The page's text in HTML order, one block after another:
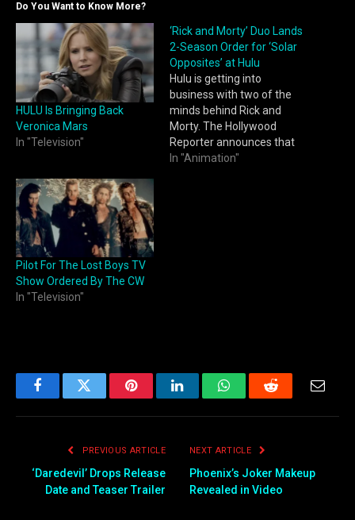
Do You Want to Know More?
HULU Is Bringing Back
Veronica Mars
In "Television"
‘Rick and Morty’ Duo Lands
2-Season Order for ‘Solar
Opposites’ at Hulu
Hulu is getting into
business with two of the
minds behind Rick and
Morty. The Hollywood
Reporter announces that
the streaming service has
In "Animation"
Pilot For The Lost Boys TV
Show Ordered By The CW
In "Television"
FacebookTwitter PinterestLinkedInWhatsAppReddit Email
PREVIOUS ARTICLE
‘Daredevil’ Drops Release
Date and Teaser Trailer
NEXT ARTICLE
Phoenix’s Joker Makeup
Revealed in Video